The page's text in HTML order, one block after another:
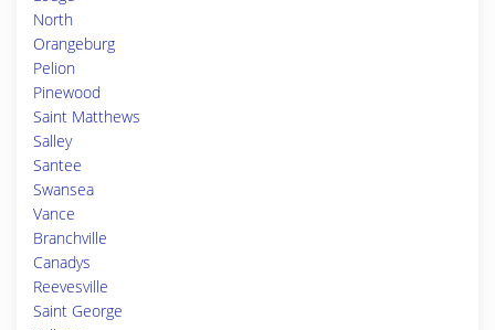
North
Orangeburg
Pelion
Pinewood
Saint Matthews
Salley
Santee
Swansea
Vance
Branchville
Canadys
Reevesville
Saint George